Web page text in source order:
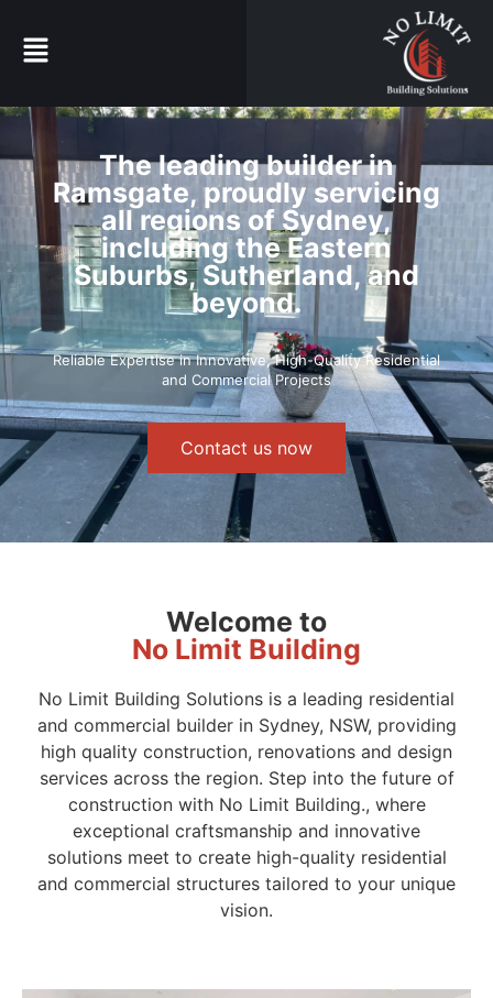
The leading builder in
Ramsgate, proudly servicing
all regions of Sydney,
including the Eastern
Suburbs, Sutherland, and
beyond.
Reliable Expertise in Innovative, High-Quality Residential
and Commercial Projects
Contact us now
Welcome to
No Limit Building
No Limit Building Solutions is a leading residential
and commercial builder in Sydney, NSW, providing
high quality construction, renovations and design
services across the region. Step into the future of
construction with No Limit Building., where
exceptional craftsmanship and innovative
solutions meet to create high-quality residential
and commercial structures tailored to your unique
vision.